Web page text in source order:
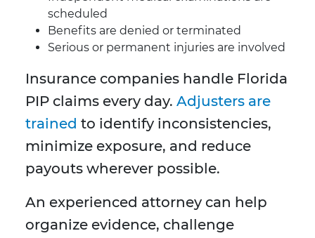
scheduled
Benefits are denied or terminated
Serious or permanent injuries are involved
Insurance companies handle Florida
PIP claims every day. Adjusters are
trained to identify inconsistencies,
minimize exposure, and reduce
payouts wherever possible.
An experienced attorney can help
organize evidence, challenge